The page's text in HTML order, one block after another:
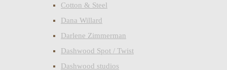
Cotton & Steel
Dana Willard
Darlene Zimmerman
Dashwood Spot / Twist
Dashwood studios